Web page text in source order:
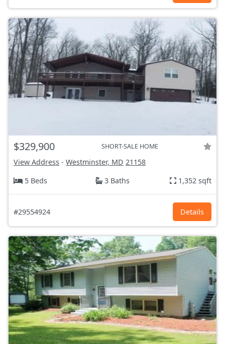
$329,900 SHORT-SALE HOME
View Address - Westminster, MD 21158
5 Beds
3 Baths 1,352 sqft
#29554924 Details